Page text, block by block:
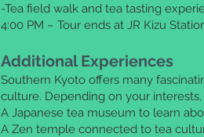
-Tea field walk and tea tasting
4:00 PM – Tour ends at JR Kizu
Additional Experiences
Southern Kyoto offers many
culture. Depending on your
A Japanese tea museum to learn
A Zen temple connected to tea